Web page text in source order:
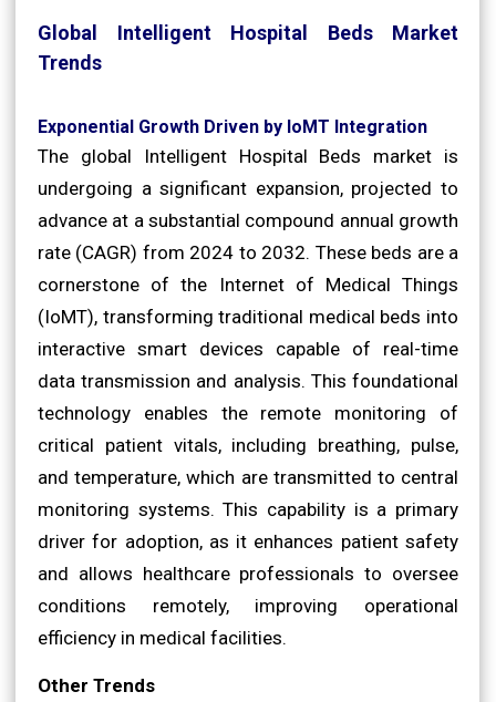
Global Intelligent Hospital Beds Market
Trends
Exponential Growth Driven by IoMT Integration
The global Intelligent Hospital Beds market is
undergoing a significant expansion, projected to
advance at a substantial compound annual growth
rate (CAGR) from 2024 to 2032. These beds are a
cornerstone of the Internet of Medical Things
(IoMT), transforming traditional medical beds into
interactive smart devices capable of real-time
data transmission and analysis. This foundational
technology enables the remote monitoring of
critical patient vitals, including breathing, pulse,
and temperature, which are transmitted to central
monitoring systems. This capability is a primary
driver for adoption, as it enhances patient safety
and allows healthcare professionals to oversee
conditions remotely, improving operational
efficiency in medical facilities.
Other Trends